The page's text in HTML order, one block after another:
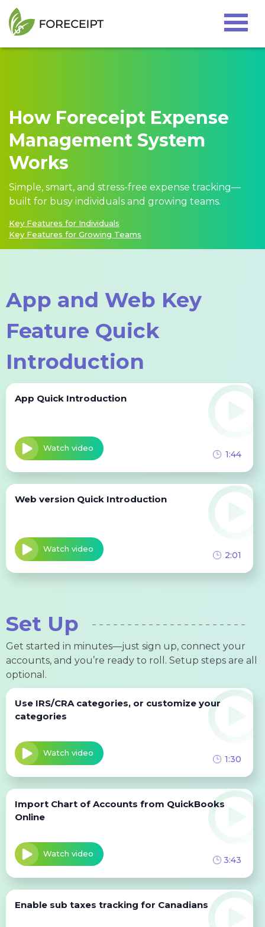
Pricing
Resources
Sign In
How Foreceipt Expense
Management System
Works
Simple, smart, and stress-free expense tracking—
built for busy individuals and growing teams.
Key Features for Individuals
Key Features for Growing Teams
App and Web Key
Feature Quick
Introduction
App Quick Introduction
Watch video
1:44
Web version Quick Introduction
Watch video
2:01
Set Up
Get started in minutes—just sign up, connect your
accounts, and you’re ready to roll. Setup steps are all
optional.
Use IRS/CRA categories, or customize your
categories
Watch video
1:30
Import Chart of Accounts from QuickBooks
Online
Watch video
3:43
Enable sub taxes tracking for Canadians